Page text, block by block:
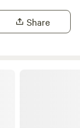
Share